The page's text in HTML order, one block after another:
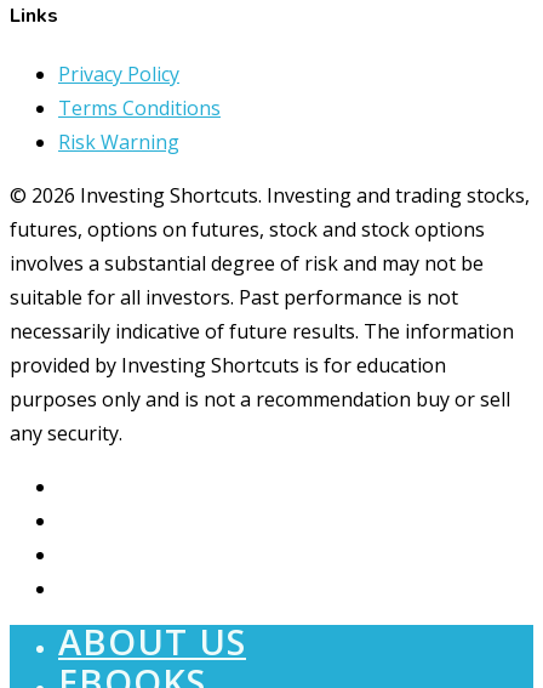
Links
Privacy Policy
Terms Conditions
Risk Warning
© 2026 Investing Shortcuts. Investing and trading stocks,
futures, options on futures, stock and stock options
involves a substantial degree of risk and may not be
suitable for all investors. Past performance is not
necessarily indicative of future results. The information
provided by Investing Shortcuts is for education
purposes only and is not a recommendation buy or sell
any security.
ABOUT US